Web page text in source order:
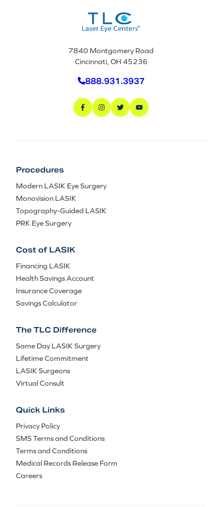
7840 Montgomery Road
Cincinnati, OH 45236
888.931.3937
Procedures
Modern LASIK Eye Surgery
Monovision LASIK
Topography-Guided LASIK
PRK Eye Surgery
Cost of LASIK
Financing LASIK
Health Savings Account
Insurance Coverage
Savings Calculator
The TLC Difference
Same Day LASIK Surgery
Lifetime Commitment
LASIK Surgeons
Virtual Consult
Quick Links
Privacy Policy
SMS Terms and Conditions
Terms and Conditions
Medical Records Release Form
Careers